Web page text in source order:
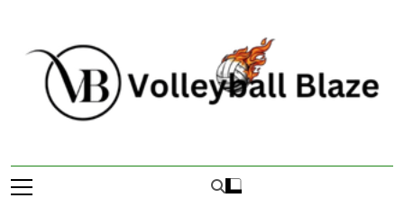
content
Volleyball Blaze